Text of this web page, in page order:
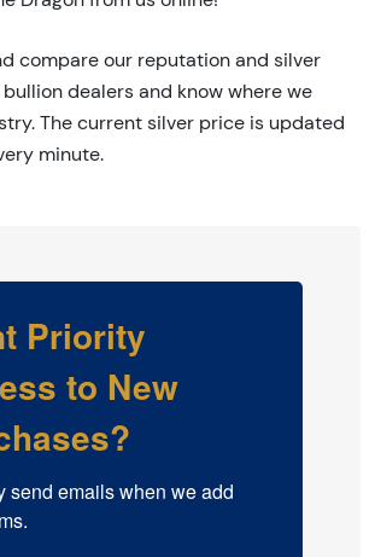
compare our reputation and silver
dealers and know where we
The current silver price is updated
minute.
Priority
to New
send emails when we add